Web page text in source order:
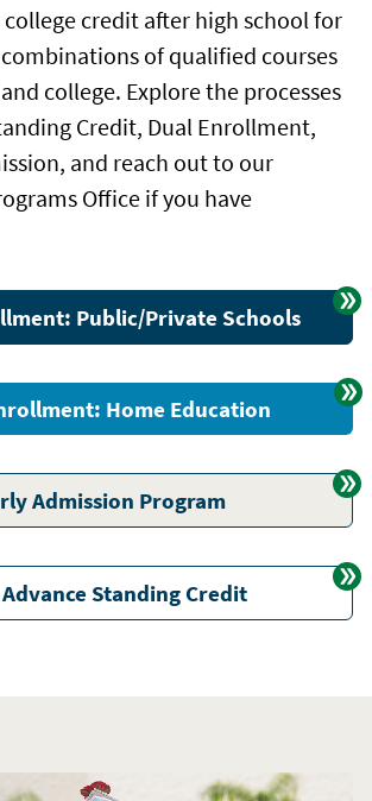
college credit after high school for
of qualified courses
college. Explore the processes
Credit, Dual Enrollment,
and reach out to our
Office if you have
Public/Private Schools
Home Education
Admission Program
Standing Credit